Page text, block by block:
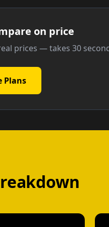
on price
prices — takes 30
Plans